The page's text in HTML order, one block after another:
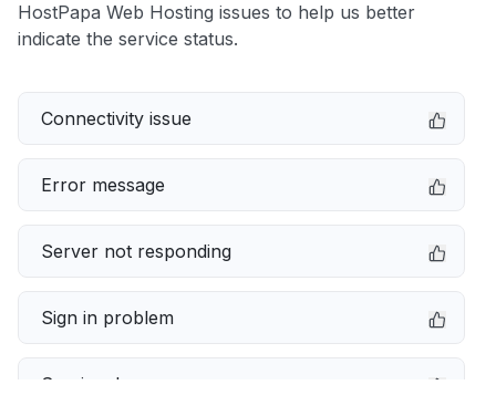
HostPapa Web Hosting issues to help us better
indicate the service status.
Connectivity issue
Error message
Server not responding
Sign in problem
Service down